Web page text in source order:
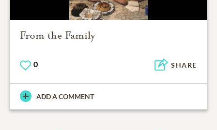
From the Family
0 SHARE
ADD A COMMENT